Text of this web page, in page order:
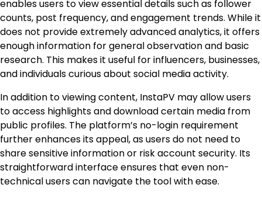
enables users to view essential details such as follower
counts, post frequency, and engagement trends. While it
does not provide extremely advanced analytics, it offers
enough information for general observation and basic
research. This makes it useful for influencers, businesses,
and individuals curious about social media activity.
In addition to viewing content, InstaPV may allow users
to access highlights and download certain media from
public profiles. The platform’s no-login requirement
further enhances its appeal, as users do not need to
share sensitive information or risk account security. Its
straightforward interface ensures that even non-
technical users can navigate the tool with ease.